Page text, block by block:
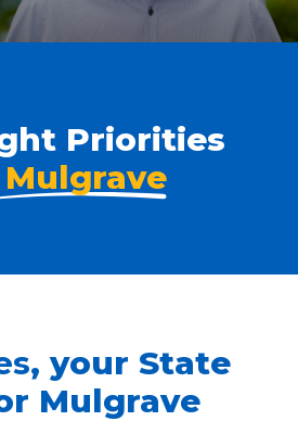
Priorities
, your State
Mulgrave